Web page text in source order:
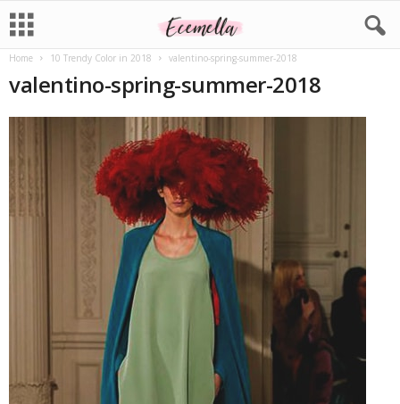
Home 10 Trendy Color in 2018 valentino-spring-summer-2018
valentino-spring-summer-2018